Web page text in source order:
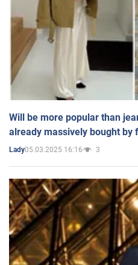
Will be more popular than
already massively bought by
Lady05.03.2025 16:16 3